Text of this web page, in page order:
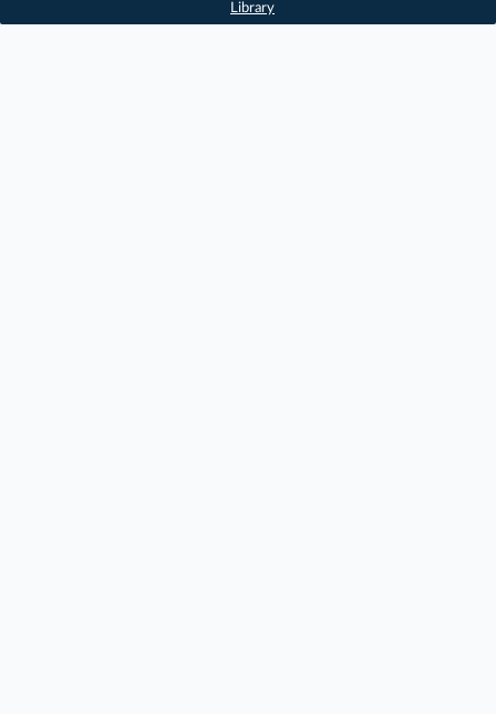
Library